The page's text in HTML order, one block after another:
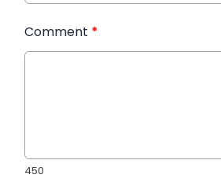
Comment *
450